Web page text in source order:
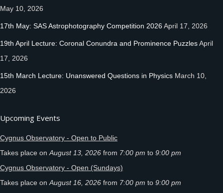
May 10, 2026
17th May: SAS Astrophotography Competition 2026April 17, 2026
19th April Lecture: Coronal Conundra and Prominence PuzzlesApril
17, 2026
15th March Lecture: Unanswered Questions in Physics March 10,
2026
Upcoming Events
Cygnus Observatory - Open to Public
Takes place onAugust 13, 2026 from 7:00 pm to 9:00 pm
Cygnus Observatory - Open (Sundays)
Takes place onAugust 16, 2026 from 7:00 pm to 9:00 pm